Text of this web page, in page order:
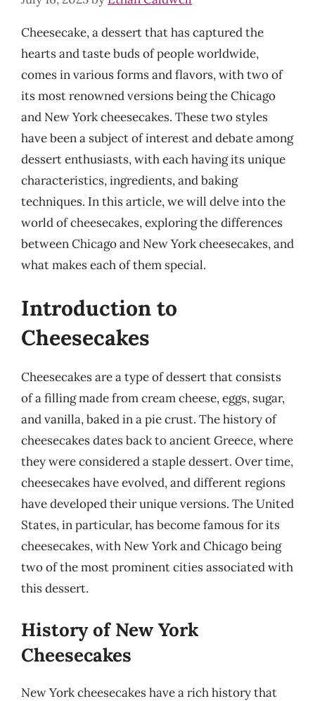
Cheesecake, a dessert that has captured the
hearts and taste buds of people worldwide,
comes in various forms and flavors, with two of
its most renowned versions being the Chicago
and New York cheesecakes. These two styles
have been a subject of interest and debate among
dessert enthusiasts, with each having its unique
characteristics, ingredients, and baking
techniques. In this article, we will delve into the
world of cheesecakes, exploring the differences
between Chicago and New York cheesecakes, and
what makes each of them special.
Introduction to
Cheesecakes
Cheesecakes are a type of dessert that consists
of a filling made from cream cheese, eggs, sugar,
and vanilla, baked in a pie crust. The history of
cheesecakes dates back to ancient Greece, where
they were considered a staple dessert. Over time,
cheesecakes have evolved, and different regions
have developed their unique versions. The United
States, in particular, has become famous for its
cheesecakes, with New York and Chicago being
two of the most prominent cities associated with
this dessert.
History of New York
Cheesecakes
New York cheesecakes have a rich history that